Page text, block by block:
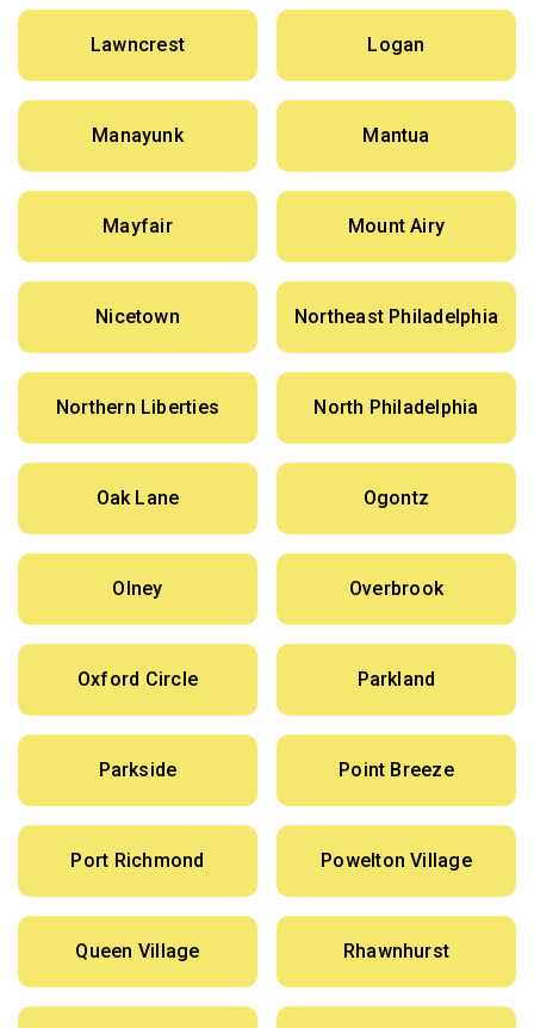
Lawncrest Logan
Manayunk Mantua
Mayfair Mount Airy
Nicetown Northeast Philadelphia
Northern Liberties North Philadelphia
Oak Lane Ogontz
Olney Overbrook
Oxford Circle Parkland
Parkside Point Breeze
Port Richmond Powelton Village
Queen Village Rhawnhurst